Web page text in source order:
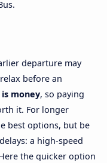
departure may
before an
money, so paying
it. For longer
best options, but be
a high-speed
the quicker option